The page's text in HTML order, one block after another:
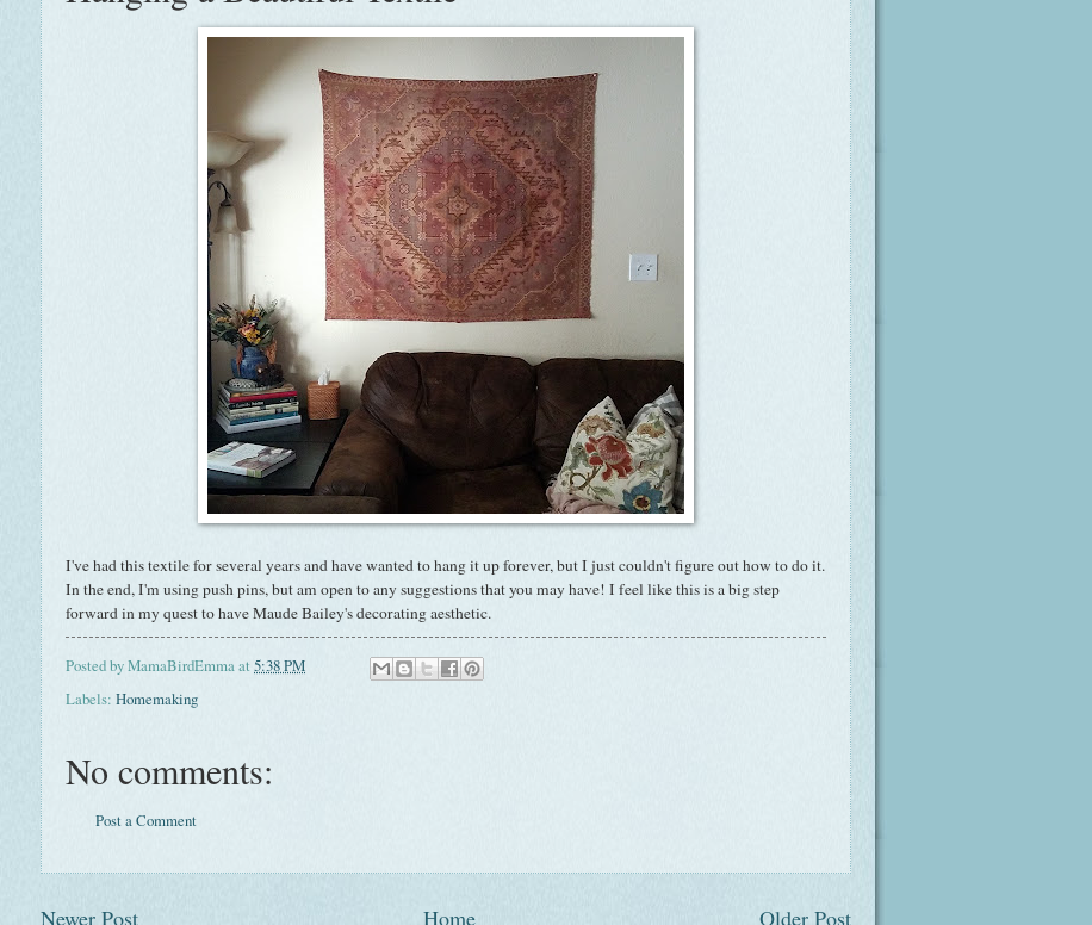
I've had this textile for several years and have wanted to hang it up forever, but I just couldn't figure out how to do it.
In the end, I'm using push pins, but am open to any suggestions that you may have! I feel like this is a big step
forward in my quest to have Maude Bailey's decorating aesthetic.
Posted byMamaBirdEmmaat5:38 PM
Labels: Homemaking
No comments:
Post a Comment
Newer Post Older Post
Home